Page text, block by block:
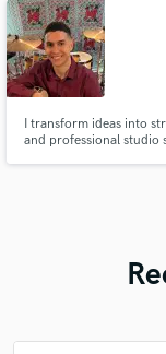
I transform ideas into
and professional studio